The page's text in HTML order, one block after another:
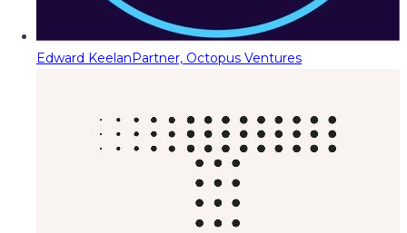
Edward KeelanPartner, Octopus Ventures